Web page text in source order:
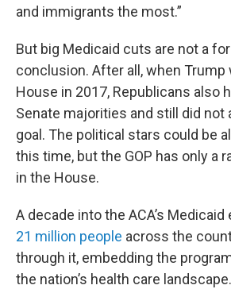
and immigrants the most.”
But big Medicaid cuts are not a
conclusion. After all, when Trump
House in 2017, Republicans also
Senate majorities and still did not
goal. The political stars could be
this time, but the GOP has only a
in the House.
A decade into the ACA’s
21 million people across the
through it, embedding the
the nation’s health care